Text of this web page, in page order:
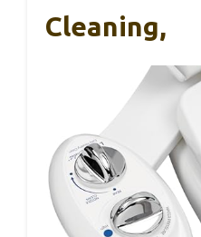
Cleaning,